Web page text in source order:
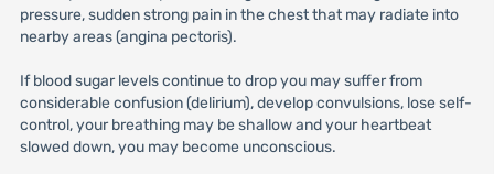
pressure, sudden strong pain in the chest that may radiate into
nearby areas (angina pectoris).
If blood sugar levels continue to drop you may suffer from
considerable confusion (delirium), develop convulsions, lose self-
control, your breathing may be shallow and your heartbeat
slowed down, you may become unconscious.